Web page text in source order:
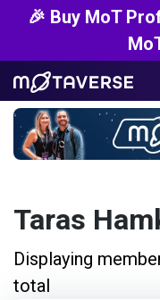
🎉 Buy MoT
Taras
Displaying
total